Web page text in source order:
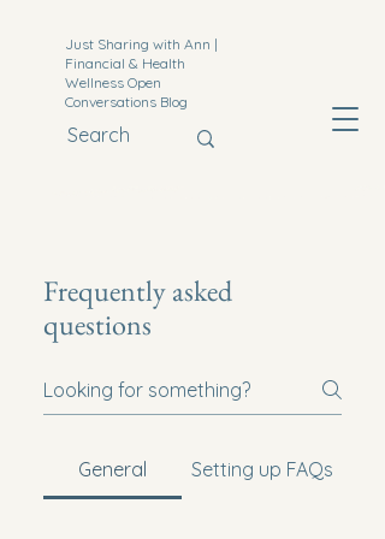
Just Sharing with Ann |
Financial & Health
Wellness Open
Conversations Blog
Frequently asked
questions
General Setting up FAQs